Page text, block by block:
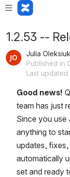
1.2.53 --
Julia Oleksiuk
Published in
Last
Good news!
team has just
Since you use
anything to
updates,
automatically
set and ready